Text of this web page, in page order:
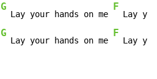
G
  Lay your hands on me
F
Lay
G
  Lay your hands on me
F
Lay